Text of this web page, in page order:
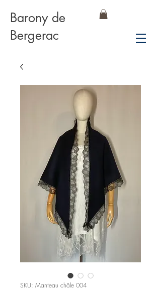
Barony de
Bergerac
SKU: Manteau châle 004